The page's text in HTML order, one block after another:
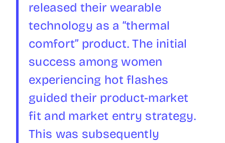
released their wearable
technology as a “thermal
comfort” product. The initial
success among women
experiencing hot flashes
guided their product-market
fit and market entry strategy.
This was subsequently